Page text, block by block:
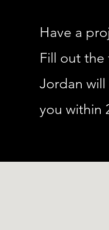
Have a
Fill out the
Jordan
you within